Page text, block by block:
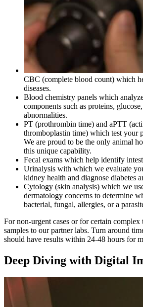
CBC (complete blood count) which
diseases.
Blood chemistry panels which
components such as proteins,
abnormalities.
PT (prothrombin time) and aPTT
thromboplastin time) which test your
We are proud to be the only animal
this unique capability.
Fecal exams which help identify
Urinalysis with which we evaluate
kidney health and diagnose diabetes
Cytology (skin analysis) which we
dermatology concerns to determine
bacterial, fungal, allergies, or a
For non-urgent cases or for certain
samples to our partner labs. Turn around
should have results within 24-48 hours for
Deep Diving with Digital